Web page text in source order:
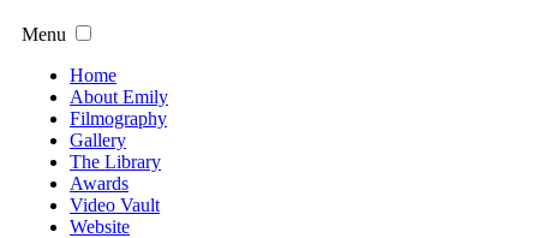
Menu
Home
About Emily
Filmography
Gallery
The Library
Awards
Video Vault
Website